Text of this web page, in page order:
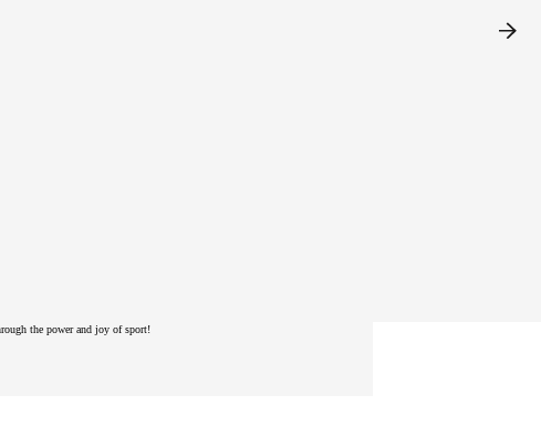
the power and joy of sport!